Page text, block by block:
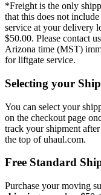
*Freight is the only
that this does not
service at your delivery
$50.00. Please contact
Arizona time (MST)
for liftgate service.
Selecting your
You can select your
on the checkout page
track your shipment
the top of uhaul.com.
Free Standard
Purchase your moving